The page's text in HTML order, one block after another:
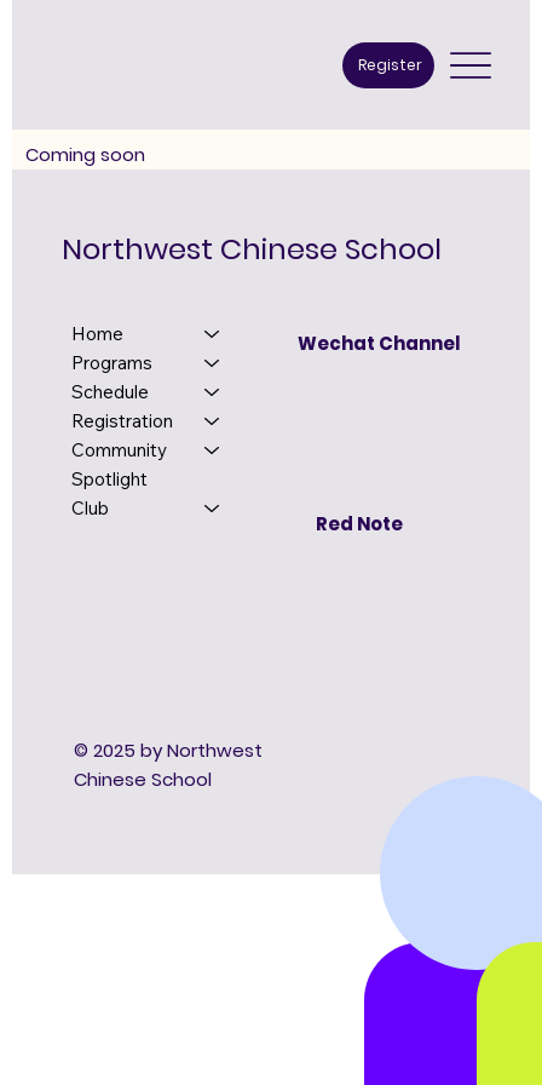
Register
​Coming soon
Home
Programs
Schedule
Registration
Community
Spotlight
Club
© 2025 by Northwest
Chinese School
Northwest Chinese School
Wechat Channel
Red Note